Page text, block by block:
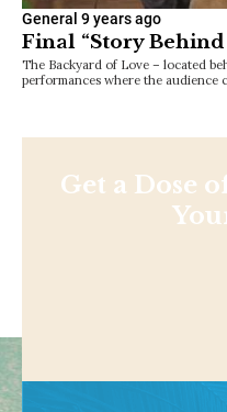
General 9 years ago
Final “Story Behind
The Backyard of Love – located
performances where the audience
Get a Dose